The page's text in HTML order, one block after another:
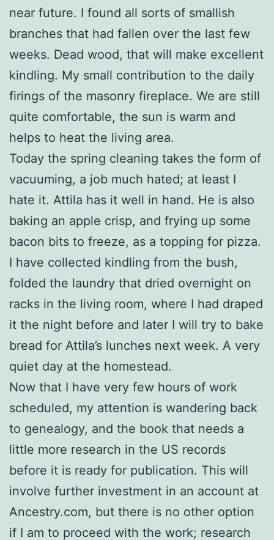
near future. I found all sorts of smallish
branches that had fallen over the last few
weeks. Dead wood, that will make excellent
kindling. My small contribution to the daily
firings of the masonry fireplace. We are still
quite comfortable, the sun is warm and
helps to heat the living area.
Today the spring cleaning takes the form of
vacuuming, a job much hated; at least I
hate it. Attila has it well in hand. He is also
baking an apple crisp, and frying up some
bacon bits to freeze, as a topping for pizza.
I have collected kindling from the bush,
folded the laundry that dried overnight on
racks in the living room, where I had draped
it the night before and later I will try to bake
bread for Attila’s lunches next week. A very
quiet day at the homestead.
Now that I have very few hours of work
scheduled, my attention is wandering back
to genealogy, and the book that needs a
little more research in the US records
before it is ready for publication. This will
involve further investment in an account at
Ancestry.com, but there is no other option
if I am to proceed with the work; research